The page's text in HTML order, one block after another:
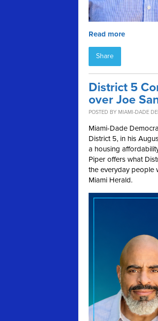
Read more
Share
District 5
over Joe
POSTED BY MIAMI-DADE
Miami-Dade
District 5, in his
a housing
Piper offers what
the everyday people
Miami Herald.